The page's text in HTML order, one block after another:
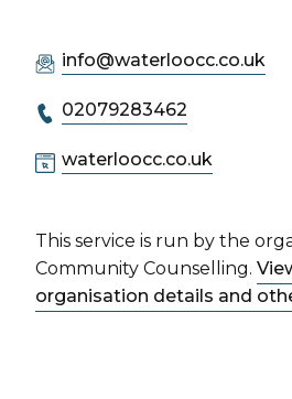
info@waterloocc.co.uk
02079283462
waterloocc.co.uk
This service is run by the
Community Counselling.
organisation details and